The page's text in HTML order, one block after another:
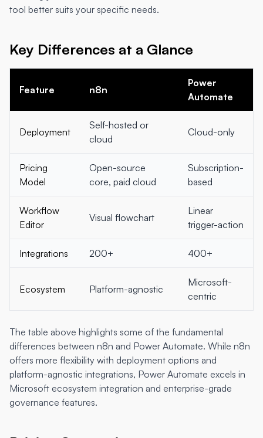
tool better suits your specific needs.
Key Differences at a Glance
Feature n8n
Power
Automate
Deployment
Self-hosted or
cloud
Cloud-only
Pricing
Model
Open-source
core, paid cloud
Subscription-
based
Workflow
Editor
Visual flowchart
Linear
trigger-action
Integrations 200+ 400+
Ecosystem Platform-agnostic
Microsoft-
centric
The table above highlights some of the fundamental
differences between n8n and Power Automate. While n8n
offers more flexibility with deployment options and
platform-agnostic integrations, Power Automate excels in
Microsoft ecosystem integration and enterprise-grade
governance features.